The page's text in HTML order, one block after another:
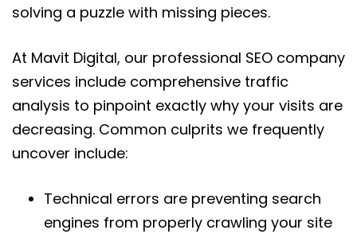
solving a puzzle with missing pieces.
At Mavit Digital, our professional SEO company
services include comprehensive traffic
analysis to pinpoint exactly why your visits are
decreasing. Common culprits we frequently
uncover include:
Technical errors are preventing search
engines from properly crawling your site